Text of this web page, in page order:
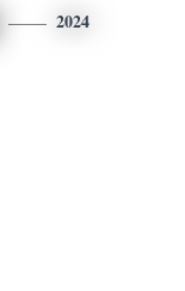
2024